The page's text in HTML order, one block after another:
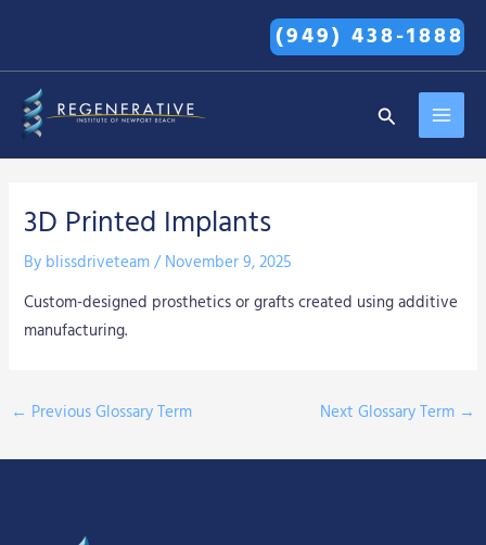
content
(949) 438-1888
Search
3D Printed Implants
By blissdriveteam/November 9, 2025
Custom-designed prosthetics or grafts created using additive
manufacturing.
← Previous Glossary Term Next Glossary Term →